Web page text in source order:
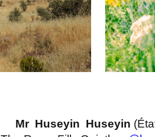
Mr Huseyin Huseyin